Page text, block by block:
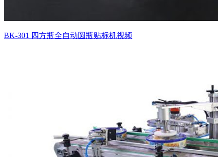
BK-301 四方瓶全自动圆瓶贴标机视频